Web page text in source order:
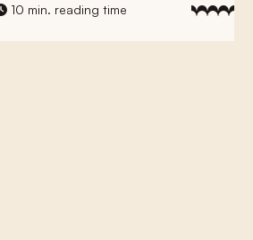
10 min. reading time